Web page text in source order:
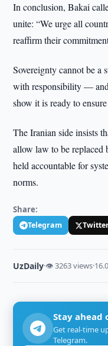
In conclusion, Bakai
unite: “We urge all
reaffirm their
Sovereignty cannot be a
with responsibility —
show it is ready to
The Iranian side insists
allow law to be replaced
held accountable for
norms.
Share:
Telegram
UzDaily·👁 3263 views·
Stay ahead
Get real-time
Telegram.